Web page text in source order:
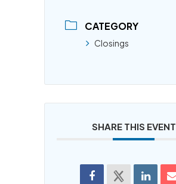
CATEGORY
Closings
SHARE THIS EVENT